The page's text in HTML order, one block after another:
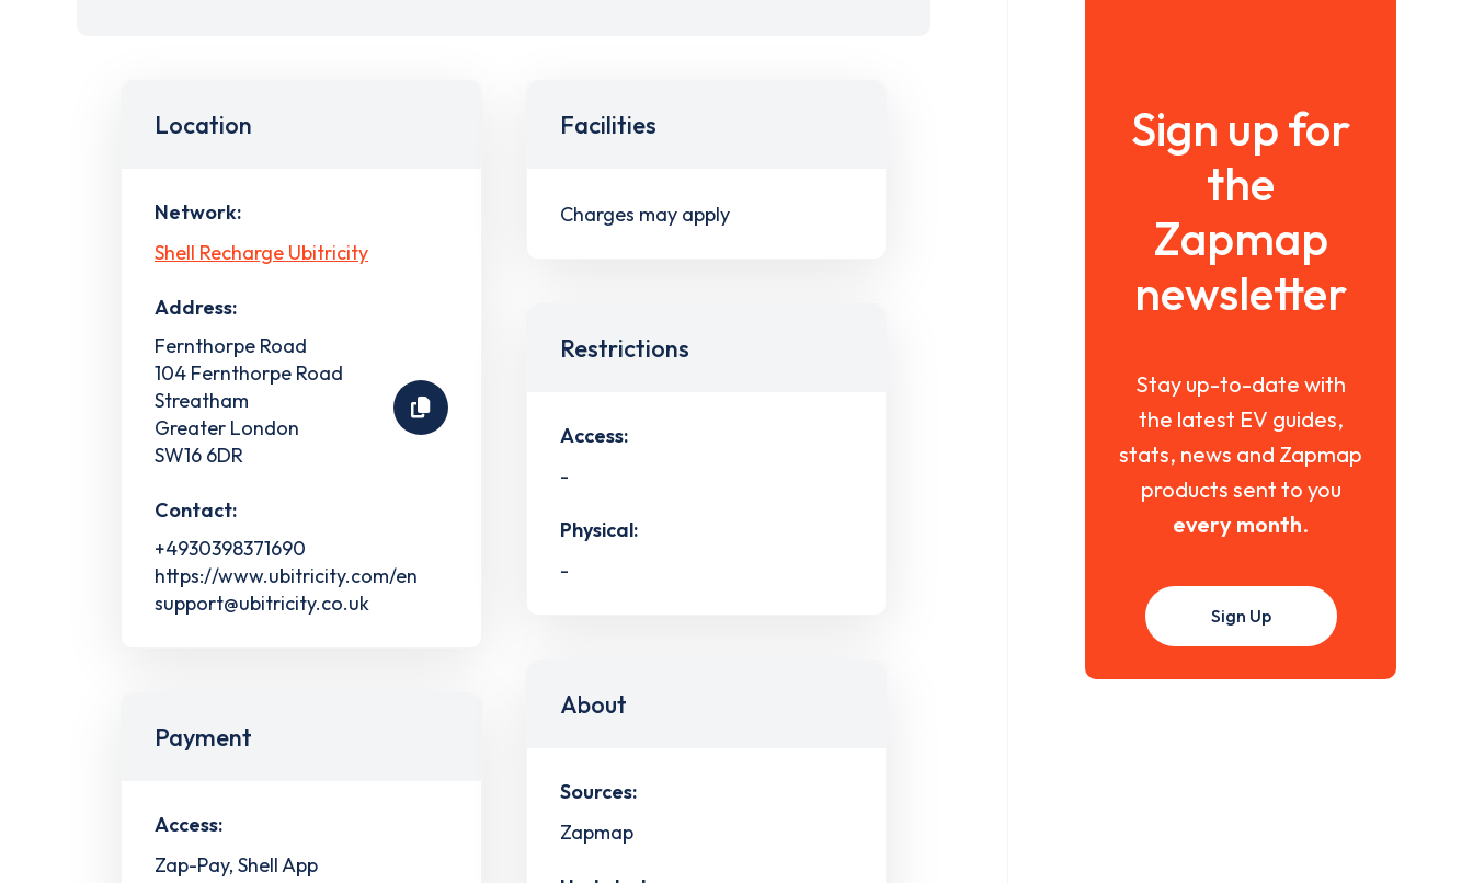
Location
Network:
Shell Recharge Ubitricity
Address:
Fernthorpe Road
104 Fernthorpe Road
Streatham
Greater London
SW16 6DR
Contact:
+4930398371690
https://www.ubitricity.com/en
support@ubitricity.co.uk
Payment
Access:
Zap-Pay, Shell App
Facilities
Charges may apply
Restrictions
Access:
-
Physical:
-
About
Sources:
Zapmap
Sign up for
the
Zapmap
newsletter
Stay up-to-date with
the latest EV guides,
stats, news and Zapmap
products sent to you
every month.
Sign Up